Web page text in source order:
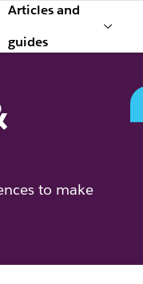
Articles and
guides
to make